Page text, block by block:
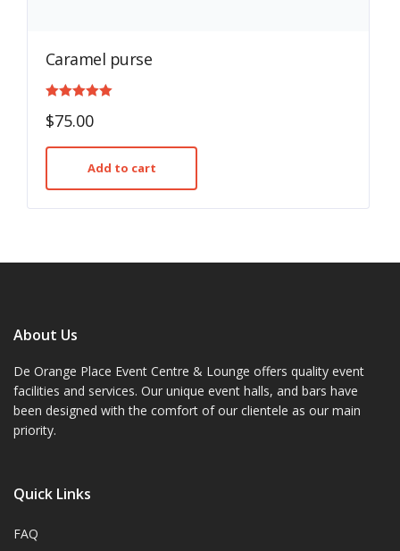
Caramel purse
$75.00
Add to cart
About Us
De Orange Place Event Centre & Lounge offers quality event
facilities and services. Our unique event halls, and bars have
been designed with the comfort of our clientele as our main
priority.
Quick Links
FAQ